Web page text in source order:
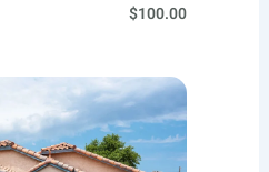
$100.00